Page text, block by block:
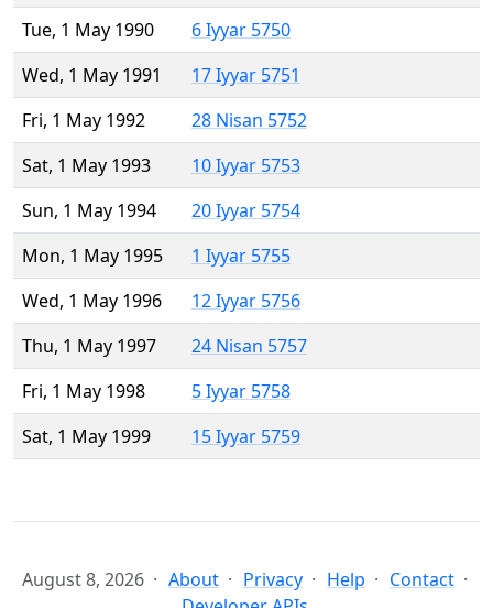
Tue, 1 May 1990
6 Iyyar 5750
Wed, 1 May 1991
17 Iyyar 5751
Fri, 1 May 1992
28 Nisan 5752
Sat, 1 May 1993
10 Iyyar 5753
Sun, 1 May 1994
20 Iyyar 5754
Mon, 1 May 1995
1 Iyyar 5755
Wed, 1 May 1996
12 Iyyar 5756
Thu, 1 May 1997
24 Nisan 5757
Fri, 1 May 1998
5 Iyyar 5758
Sat, 1 May 1999
15 Iyyar 5759
August 8, 2026 About Privacy Help
Contact